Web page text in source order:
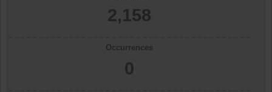
2,158
Occurrences
0